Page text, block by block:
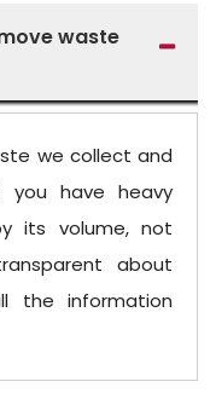
waste
we collect and
have heavy
its volume, not
about
the information